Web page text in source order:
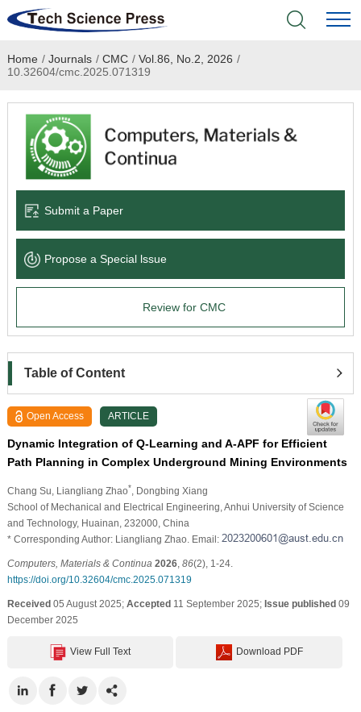
Home
Academic Journals
Books & Monographs
Language Service
News & Announcements
Home / Journals / CMC / Vol.86, No.2, 2026 /
10.32604/cmc.2025.071319
Submit a Paper
Propose a Special lssue
Review for CMC
Table of Content
Open Access ARTICLE
Dynamic Integration of Q-Learning and A-APF for Efficient
Path Planning in Complex Underground Mining Environments
Chang Su , Liangliang Zhao*
, Dongbing Xiang
School of Mechanical and Electrical Engineering, Anhui University of Science
and Technology, Huainan, 232000, China
* Corresponding Author: Liangliang Zhao. Email:
Computers, Materials & Continua 2026, 86(2), 1-24.
https://doi.org/10.32604/cmc.2025.071319
Received05 August 2025; Accepted11 September 2025; Issue published09
December 2025
View Full Text Download PDF